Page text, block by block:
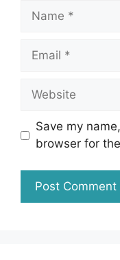
Name
Email
Website
Save my
browser for